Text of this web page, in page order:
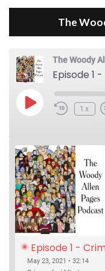
The
The Woody
Play Episode1x
Episode 1 -
(1989)
May 23, 2021 • 32:14